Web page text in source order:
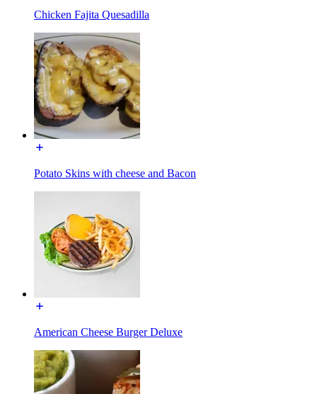
Chicken Fajita Quesadilla
Potato Skins with cheese and Bacon
American Cheese Burger Deluxe